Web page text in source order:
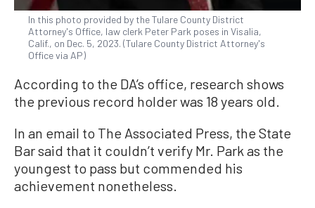
In this photo provided by the Tulare County District
Attorney's Office, law clerk Peter Park poses in Visalia,
Calif., on Dec. 5, 2023. (Tulare County District Attorney's
Office via AP)
According to the DA’s office, research shows
the previous record holder was 18 years old.
In an email to The Associated Press, the State
Bar said that it couldn’t verify Mr. Park as the
youngest to pass but commended his
achievement nonetheless.